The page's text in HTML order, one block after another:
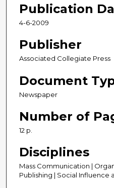
Publication
4-6-2009
Publisher
Associated Collegiate Press
Document
Newspaper
Number of
12 p.
Disciplines
Mass Communication |
Publishing | Social